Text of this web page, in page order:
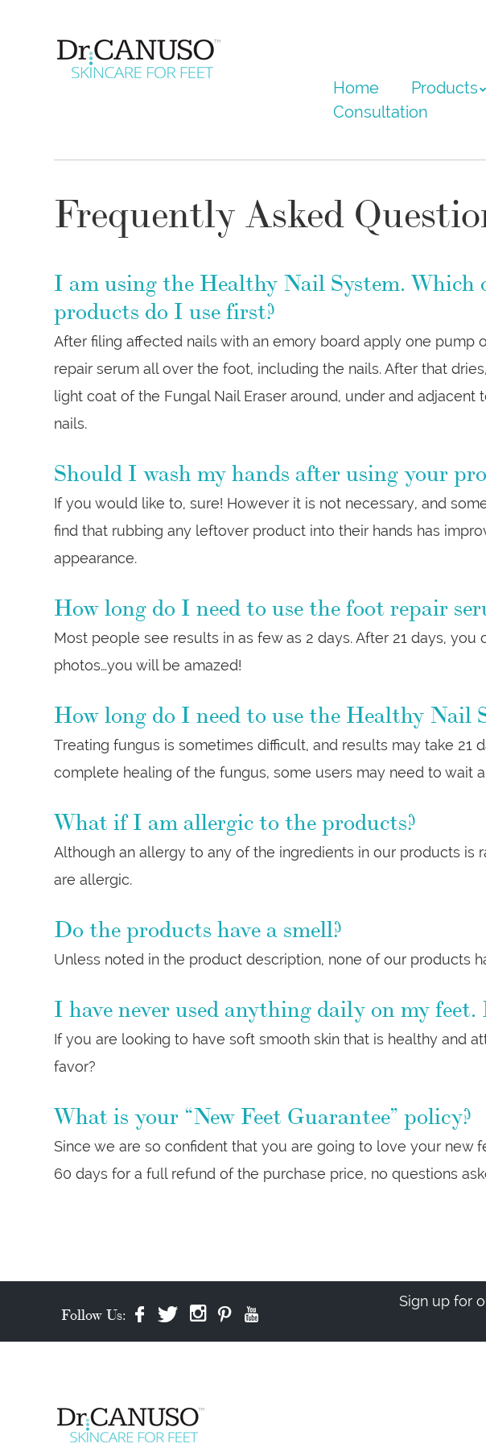
Skip to content
Home Products
Consultation
Frequently Asked
I am using the Healthy Nail System. Which
products do I use first?
After filing affected nails with an emory board apply one pump
repair serum all over the foot, including the nails. After that
light coat of the Fungal Nail Eraser around, under and adjacent
nails.
Should I wash my hands after using your
If you would like to, sure! However it is not necessary, and
find that rubbing any leftover product into their hands has
appearance.
How long do I need to use the foot repair
Most people see results in as few as 2 days. After 21 days,
photos…you will be amazed!
How long do I need to use the Healthy Nail
Treating fungus is sometimes difficult, and results may take
complete healing of the fungus, some users may need to
What if I am allergic to the products?
Although an allergy to any of the ingredients in our products
are allergic.
Do the products have a smell?
Unless noted in the product description, none of our products
I have never used anything daily on my
If you are looking to have soft smooth skin that is healthy and
favor?
What is your “New Feet Guarantee” policy?
Since we are so confident that you are going to love your
60 days for a full refund of the purchase price, no questions
Follow Us:
Sign up for